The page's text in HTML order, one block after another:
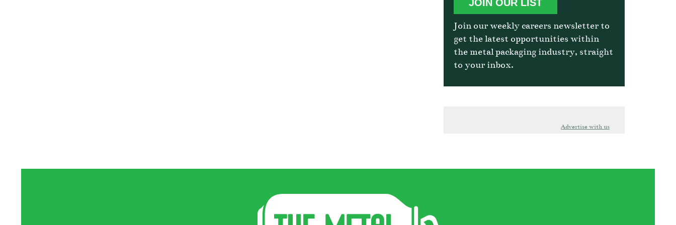
JOIN OUR LIST
Join our weekly careers newsletter to
get the latest opportunities within
the metal packaging industry, straight
to your inbox.
Advertise with us